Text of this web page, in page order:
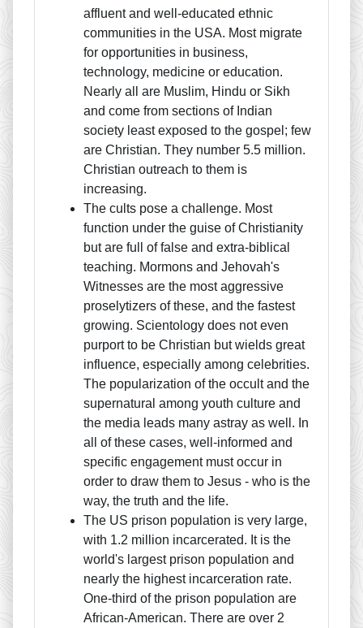
affluent and well-educated ethnic
communities in the USA. Most migrate
for opportunities in business,
technology, medicine or education.
Nearly all are Muslim, Hindu or Sikh
and come from sections of Indian
society least exposed to the gospel; few
are Christian. They number 5.5 million.
Christian outreach to them is
increasing.
The cults pose a challenge. Most
function under the guise of Christianity
but are full of false and extra-biblical
teaching. Mormons and Jehovah's
Witnesses are the most aggressive
proselytizers of these, and the fastest
growing. Scientology does not even
purport to be Christian but wields great
influence, especially among celebrities.
The popularization of the occult and the
supernatural among youth culture and
the media leads many astray as well. In
all of these cases, well-informed and
specific engagement must occur in
order to draw them to Jesus - who is the
way, the truth and the life.
The US prison population is very large,
with 1.2 million incarcerated. It is the
world's largest prison population and
nearly the highest incarceration rate.
One-third of the prison population are
African-American. There are over 2